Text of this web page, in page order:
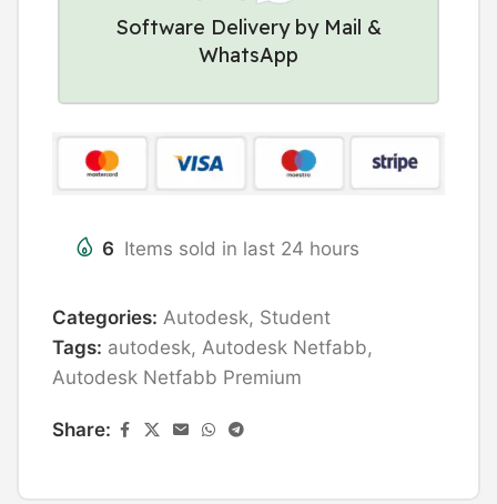
Software Delivery by Mail &
WhatsApp
6 Items sold in last 24 hours
Categories: Autodesk, Student
Tags: autodesk, Autodesk Netfabb,
Autodesk Netfabb Premium
Share: